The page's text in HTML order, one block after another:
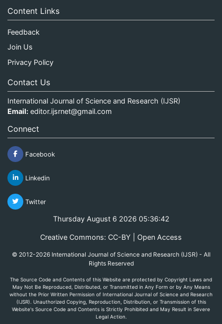
Content Links
Feedback
Join Us
Privacy Policy
Contact Us
International Journal of Science and Research (IJSR)
Email: editor.ijsrnet@gmail.com
Connect
Facebook
Linkedin
Twitter
Thursday August 6 2026 05:36:42
Creative Commons: CC-BY | Open Access
© 2012-2026 International Journal of Science and Research (IJSR) - All
Rights Reserved
The Source Code and Contents of this Website are protected by Copyright Laws and
May Not Be Reproduced, Distributed, or Transmitted in Any Form or by Any Means
without the Prior Written Permission of International Journal of Science and Research
(IJSR). Unauthorized Copying, Reproduction, Distribution, or Transmission of this
Website's Source Code and Contents is Strictly Prohibited and May Result in Severe
Legal Action.